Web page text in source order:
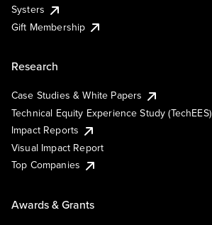
Systers
Gift Membership
Research
Case Studies & White Papers
Technical Equity Experience Study (TechEES)
Impact Reports
Visual Impact Report
Top Companies
Awards & Grants